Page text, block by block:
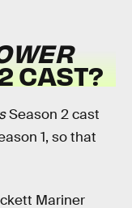
CAST?
Season 2 cast
1, so that
Mariner